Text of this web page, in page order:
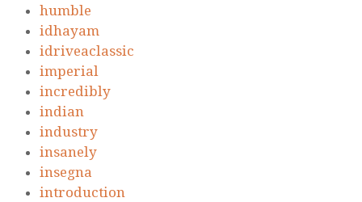
humble
idhayam
idriveaclassic
imperial
incredibly
indian
industry
insanely
insegna
introduction